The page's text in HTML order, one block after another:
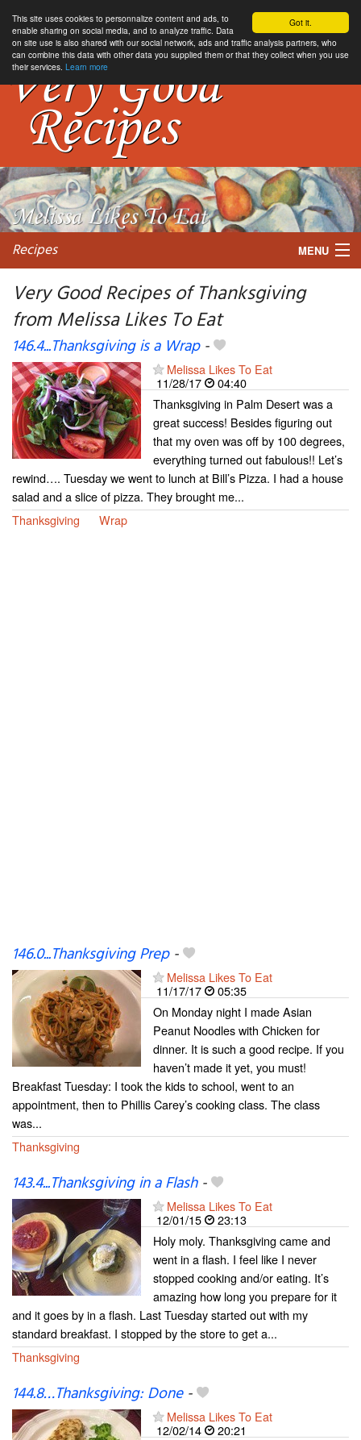
Got it.
This site uses cookies to personnalize content and ads, to
enable sharing on social media, and to analyze traffic. Data
on site use is also shared with our social network, ads and traffic analysis partners, who
can combine this data with other data you supplied them or that they collect when you use
their services. Learn more
Recipes MENU
Very Good Recipes of Thanksgiving
from Melissa Likes To Eat
146.4...Thanksgiving is a Wrap-
Melissa Likes To Eat
11/28/17
04:40
Thanksgiving in Palm Desert was a
great success! Besides figuring out
that my oven was off by 100 degrees,
everything turned out fabulous!! Let’s
rewind…. Tuesday we went to lunch at Bill’s Pizza. I had a house
salad and a slice of pizza. They brought me...
Thanksgiving
Wrap
146.0...Thanksgiving Prep-
Melissa Likes To Eat
11/17/17
05:35
On Monday night I made Asian
Peanut Noodles with Chicken for
dinner. It is such a good recipe. If you
haven’t made it yet, you must!
Breakfast Tuesday: I took the kids to school, went to an
appointment, then to Phillis Carey’s cooking class. The class
was...
Thanksgiving
143.4...Thanksgiving in a Flash-
Melissa Likes To Eat
12/01/15
23:13
Holy moly. Thanksgiving came and
went in a flash. I feel like I never
stopped cooking and/or eating. It’s
amazing how long you prepare for it
and it goes by in a flash. Last Tuesday started out with my
standard breakfast. I stopped by the store to get a...
Thanksgiving
144.8…Thanksgiving: Done-
Melissa Likes To Eat
12/02/14
20:21